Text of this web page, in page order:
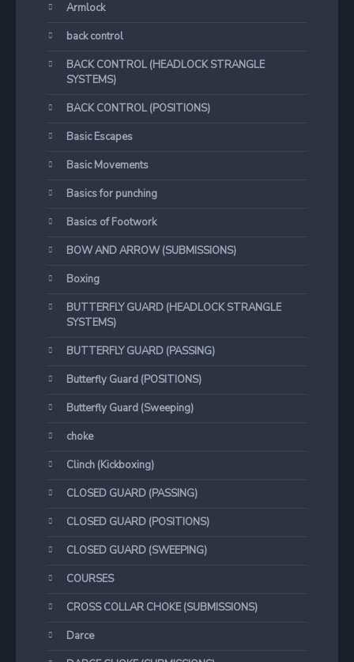
Armlock
back control
BACK CONTROL (HEADLOCK STRANGLE
SYSTEMS)
BACK CONTROL (POSITIONS)
Basic Escapes
Basic Movements
Basics for punching
Basics of Footwork
BOW AND ARROW (SUBMISSIONS)
Boxing
BUTTERFLY GUARD (HEADLOCK STRANGLE
SYSTEMS)
BUTTERFLY GUARD (PASSING)
Butterfly Guard (POSITIONS)
Butterfly Guard (Sweeping)
choke
Clinch (Kickboxing)
CLOSED GUARD (PASSING)
CLOSED GUARD (POSITIONS)
CLOSED GUARD (SWEEPING)
COURSES
CROSS COLLAR CHOKE (SUBMISSIONS)
Darce